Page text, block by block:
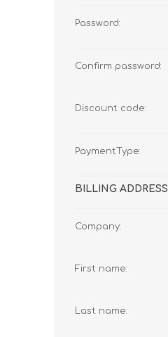
Password:
Confirm password:
Discount code:
PaymentType:
BILLING ADDRESS
Company:
First name:
Last name: